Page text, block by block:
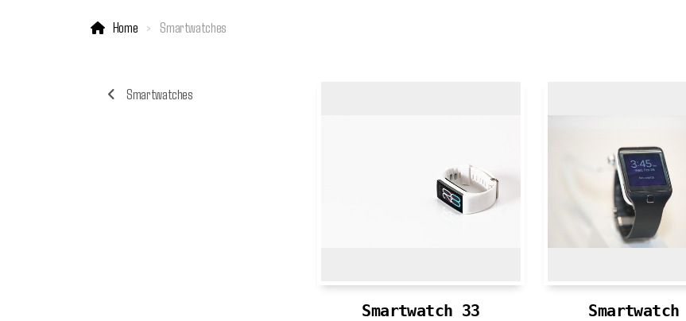
Home Smartwatches
Smartwatches
Smartwatch 33 Smartwatch